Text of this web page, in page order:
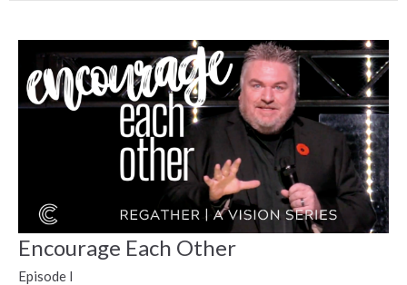
Encourage Each Other
Episode I